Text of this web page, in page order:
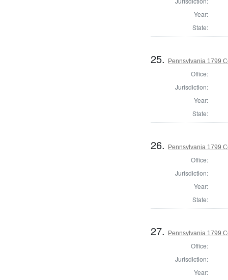
Year:
State:
25. Pennsylvania 1799
Office:
Jurisdiction:
Year:
State:
26. Pennsylvania 1799
Office:
Jurisdiction:
Year:
State:
27. Pennsylvania 1799
Office:
Jurisdiction:
Year: